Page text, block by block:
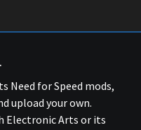
Need for Speed mods,
upload your own.
Electronic Arts or its